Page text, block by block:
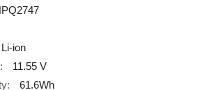
Li-ion
11.55 V
61.6Wh